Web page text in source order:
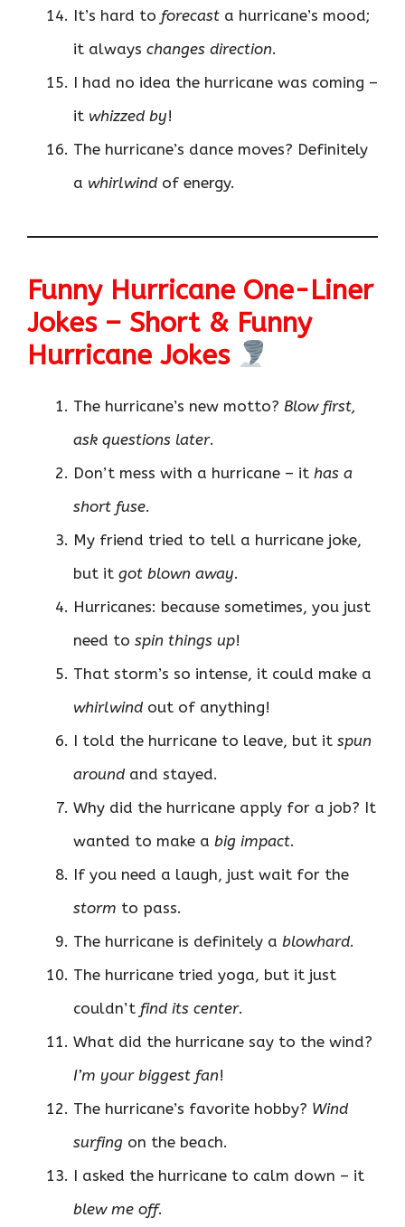
It’s hard to forecast a hurricane’s mood;
it always changes direction.
I had no idea the hurricane was coming –
it whizzed by!
The hurricane’s dance moves? Definitely
a whirlwind of energy.
Funny Hurricane One-Liner
Jokes – Short & Funny
Hurricane Jokes
The hurricane’s new motto? Blow first,
ask questions later.
Don’t mess with a hurricane – it has a
short fuse.
My friend tried to tell a hurricane joke,
but it got blown away.
Hurricanes: because sometimes, you just
need to spin things up!
That storm’s so intense, it could make a
whirlwind out of anything!
I told the hurricane to leave, but it spun
around and stayed.
Why did the hurricane apply for a job? It
wanted to make a big impact.
If you need a laugh, just wait for the
storm to pass.
The hurricane is definitely a blowhard.
The hurricane tried yoga, but it just
couldn’t find its center.
What did the hurricane say to the wind?
I’m your biggest fan!
The hurricane’s favorite hobby? Wind
surfing on the beach.
I asked the hurricane to calm down – it
blew me off.